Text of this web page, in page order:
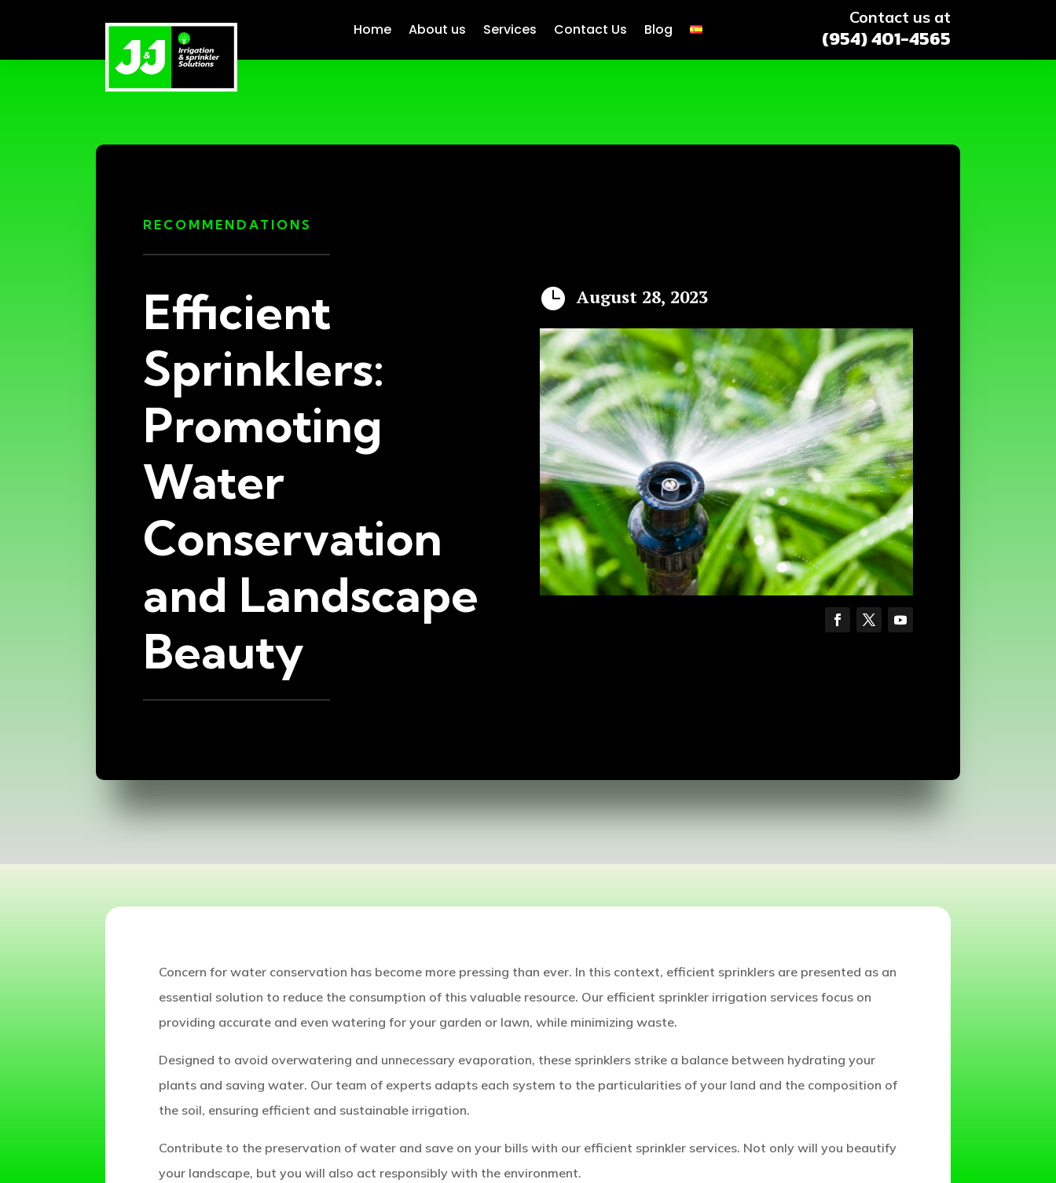
Home About us Services Contact Us Blog
Contact us at
(954) 401-4565
RECOMMENDATIONS
Efficient
Sprinklers:
Promoting
Water
Conservation
and Landscape
Beauty
 August 28, 2023
Concern for water conservation has become more pressing than ever. In this context, efficient sprinklers are presented as an
essential solution to reduce the consumption of this valuable resource. Our efficient sprinkler irrigation services focus on
providing accurate and even watering for your garden or lawn, while minimizing waste.
Designed to avoid overwatering and unnecessary evaporation, these sprinklers strike a balance between hydrating your
plants and saving water. Our team of experts adapts each system to the particularities of your land and the composition of
the soil, ensuring efficient and sustainable irrigation.
Contribute to the preservation of water and save on your bills with our efficient sprinkler services. Not only will you beautify
your landscape, but you will also act responsibly with the environment.